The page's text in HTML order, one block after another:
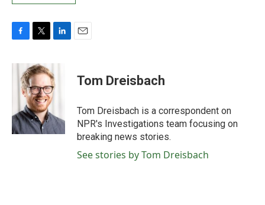
c
k
i
t
t
e
r
n
k
e
d
n
Tom Dreisbach
Tom Dreisbach is a correspondent on
NPR's Investigations team focusing on
breaking news stories.
See stories by Tom Dreisbach